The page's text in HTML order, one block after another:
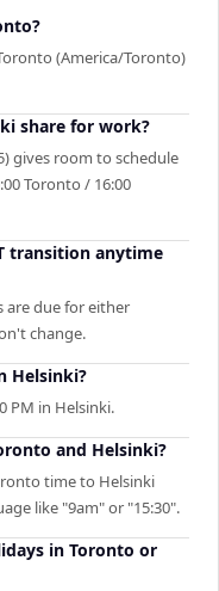
(America/Toronto)
share for work?
gives room to schedule
Toronto / 16:00
transition anytime
are due for either
change.
Helsinki?
PM in Helsinki.
and Helsinki?
time to Helsinki
like "9am" or "15:30".
in Toronto or